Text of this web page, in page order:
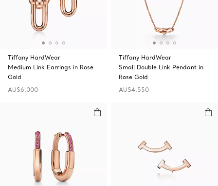
Tiffany HardWear
Medium Link Earrings in Rose
Gold
AU$6,000
Tiffany HardWear
Small Double Link Pendant in
Rose Gold
AU$4,550